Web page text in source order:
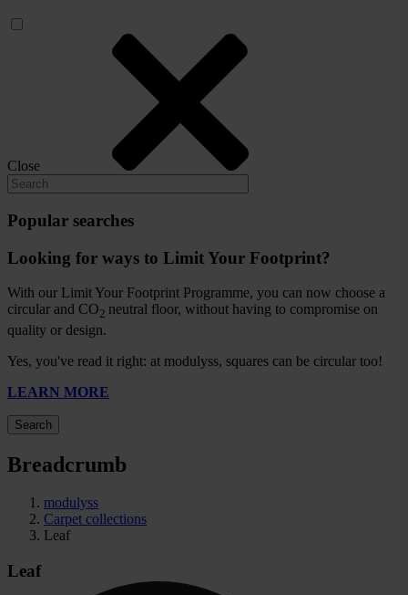
Close
Popular searches
Looking for ways to Limit Your Footprint?
With our Limit Your Footprint Programme, you can now choose a
circular and CO2 neutral floor, without having to compromise on
quality or design.
Yes, you've read it right: at modulyss, squares can be circular too!
LEARN MORE
Search
Breadcrumb
modulyss
Carpet collections
Leaf
Leaf